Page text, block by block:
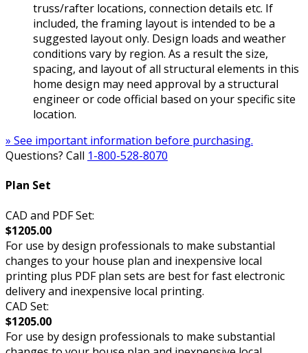
truss/rafter locations, connection details etc. If
included, the framing layout is intended to be a
suggested layout only. Design loads and weather
conditions vary by region. As a result the size,
spacing, and layout of all structural elements in this
home design may need approval by a structural
engineer or code official based on your specific site
location.
» See important information before purchasing.
Questions? Call 1-800-528-8070
Plan Set
CAD and PDF Set:
$1205.00
For use by design professionals to make substantial
changes to your house plan and inexpensive local
printing plus PDF plan sets are best for fast electronic
delivery and inexpensive local printing.
CAD Set:
$1205.00
For use by design professionals to make substantial